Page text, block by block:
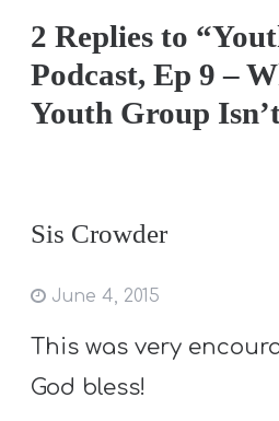
2 Replies to
Podcast, Ep 9 –
Youth Group
Sis Crowder
June 4, 2015
This was very
God bless!